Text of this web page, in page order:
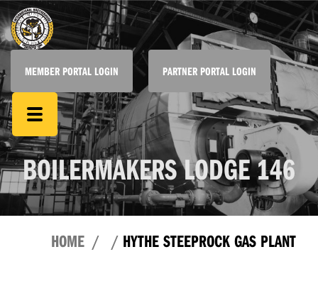
MEMBER PORTAL LOGIN PARTNER PORTAL LOGIN
BOILERMAKERS LODGE 146
HOME HYTHE STEEPROCK GAS PLANT